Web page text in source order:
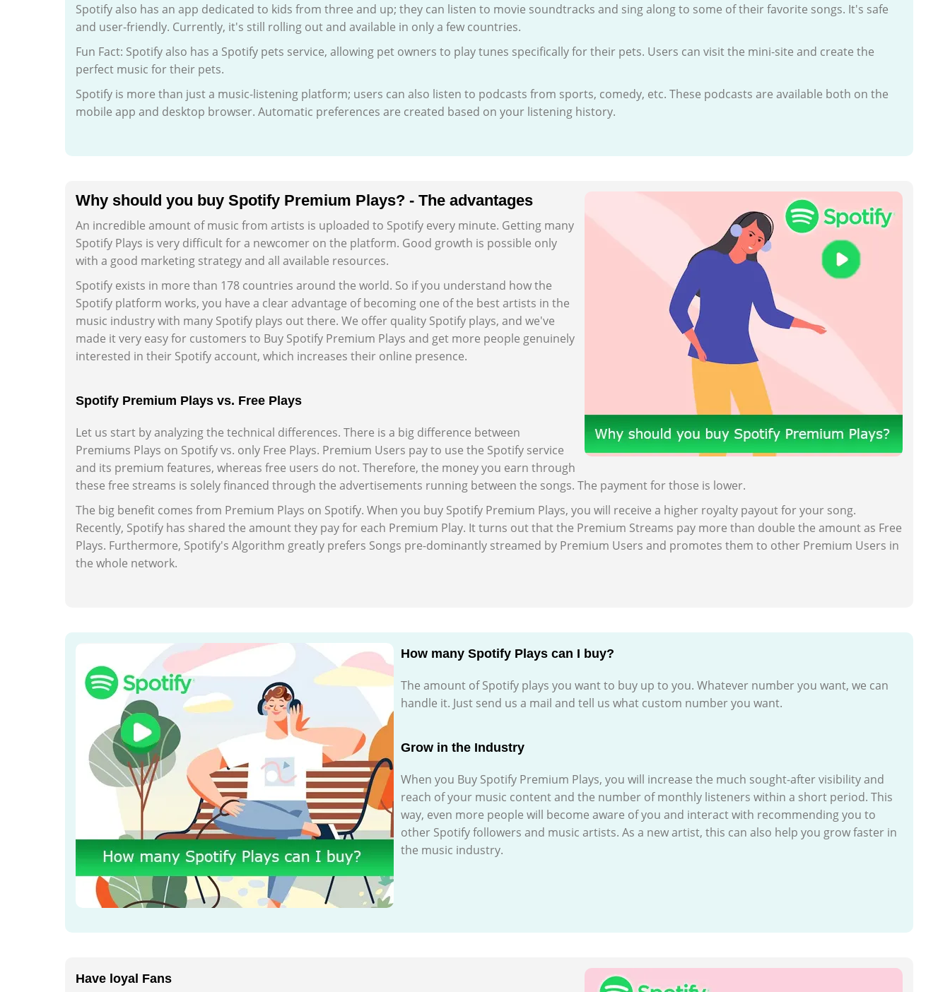
Spotify also has an app dedicated to kids from three and up; they can listen to movie soundtracks and sing along to some of their favorite songs. It's safe
and user-friendly. Currently, it's still rolling out and available in only a few countries.
Fun Fact: Spotify also has a Spotify pets service, allowing pet owners to play tunes specifically for their pets. Users can visit the mini-site and create the
perfect music for their pets.
Spotify is more than just a music-listening platform; users can also listen to podcasts from sports, comedy, etc. These podcasts are available both on the
mobile app and desktop browser. Automatic preferences are created based on your listening history.
Why should you buy Spotify Premium Plays? - The advantages
An incredible amount of music from artists is uploaded to Spotify every minute. Getting many
Spotify Plays is very difficult for a newcomer on the platform. Good growth is possible only
with a good marketing strategy and all available resources.
Spotify exists in more than 178 countries around the world. So if you understand how the
Spotify platform works, you have a clear advantage of becoming one of the best artists in the
music industry with many Spotify plays out there. We offer quality Spotify plays, and we've
made it very easy for customers to Buy Spotify Premium Plays and get more people genuinely
interested in their Spotify account, which increases their online presence.
Spotify Premium Plays vs. Free Plays
Let us start by analyzing the technical differences. There is a big difference between
Premiums Plays on Spotify vs. only Free Plays. Premium Users pay to use the Spotify service
and its premium features, whereas free users do not. Therefore, the money you earn through
these free streams is solely financed through the advertisements running between the songs. The payment for those is lower.
The big benefit comes from Premium Plays on Spotify. When you buy Spotify Premium Plays, you will receive a higher royalty payout for your song.
Recently, Spotify has shared the amount they pay for each Premium Play. It turns out that the Premium Streams pay more than double the amount as Free
Plays. Furthermore, Spotify's Algorithm greatly prefers Songs pre-dominantly streamed by Premium Users and promotes them to other Premium Users in
the whole network.
How many Spotify Plays can I buy?
The amount of Spotify plays you want to buy up to you. Whatever number you want, we can
handle it. Just send us a mail and tell us what custom number you want.
Grow in the Industry
When you Buy Spotify Premium Plays, you will increase the much sought-after visibility and
reach of your music content and the number of monthly listeners within a short period. This
way, even more people will become aware of you and interact with recommending you to
other Spotify followers and music artists. As a new artist, this can also help you grow faster in
the music industry.
Have loyal Fans